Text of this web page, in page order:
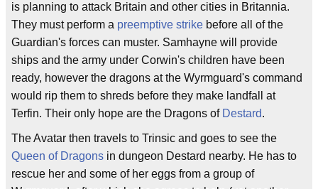
is planning to attack Britain and other cities in Britannia.
They must perform a preemptive strike before all of the
Guardian's forces can muster. Samhayne will provide
ships and the army under Corwin's children have been
ready, however the dragons at the Wyrmguard's command
would rip them to shreds before they make landfall at
Terfin. Their only hope are the Dragons of Destard.
The Avatar then travels to Trinsic and goes to see the
Queen of Dragons in dungeon Destard nearby. He has to
rescue her and some of her eggs from a group of